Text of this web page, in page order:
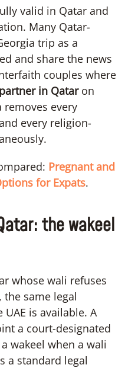
valid in Qatar and
Many Qatar-
trip as a
and share the news
couples where
in Qataron
removes every
every religion-
Pregnant and
for Expats.
the wakeel
whose wali refuses
same legal
is available. A
a court-designated
wakeel when a wali
a standard legal